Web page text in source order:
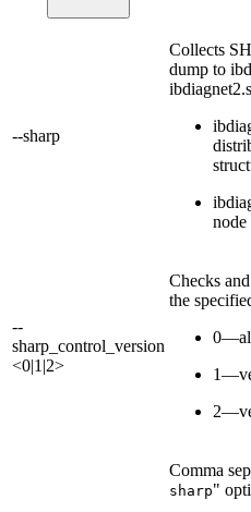
--sharp
Collects
dump to
--
sharp_control_version
<0|1|2>
Checks
the
Comma
sharp"